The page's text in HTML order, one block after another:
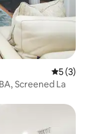
5 out of
5 (3)
Screened La